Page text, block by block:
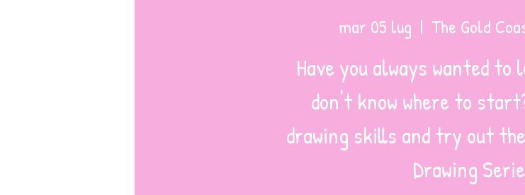
mar 05 lug
  |
The Gold
Have you always wanted
don't know where to
drawing skills and try out